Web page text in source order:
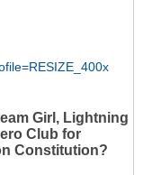
Girl, Lightning
Club for
Constitution?